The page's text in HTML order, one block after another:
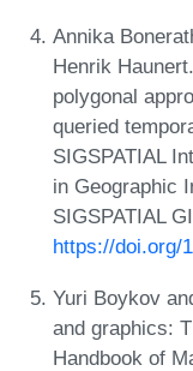
Annika
Henrik
polygonal
queried
SIGSPATIAL
in Geographic
SIGSPATIAL
https://doi.org/
Yuri Boykov
and graphics:
Handbook of